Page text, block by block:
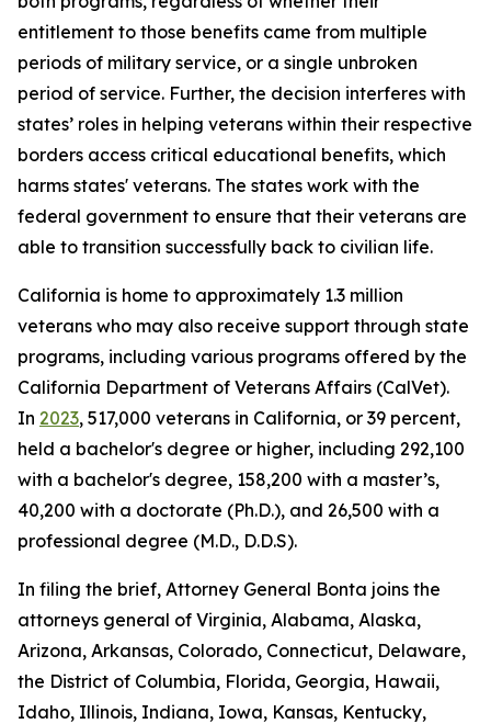
entitlement to those benefits came from multiple
periods of military service, or a single unbroken
period of service. Further, the decision interferes with
states’ roles in helping veterans within their respective
borders access critical educational benefits, which
harms states' veterans. The states work with the
federal government to ensure that their veterans are
able to transition successfully back to civilian life.
California is home to approximately 1.3 million
veterans who may also receive support through state
programs, including various programs offered by the
California Department of Veterans Affairs (CalVet).
In 2023, 517,000 veterans in California, or 39 percent,
held a bachelor's degree or higher, including 292,100
with a bachelor's degree, 158,200 with a master’s,
40,200 with a doctorate (Ph.D.), and 26,500 with a
professional degree (M.D., D.D.S).
In filing the brief, Attorney General Bonta joins the
attorneys general of Virginia, Alabama, Alaska,
Arizona, Arkansas, Colorado, Connecticut, Delaware,
the District of Columbia, Florida, Georgia, Hawaii,
Idaho, Illinois, Indiana, Iowa, Kansas, Kentucky,